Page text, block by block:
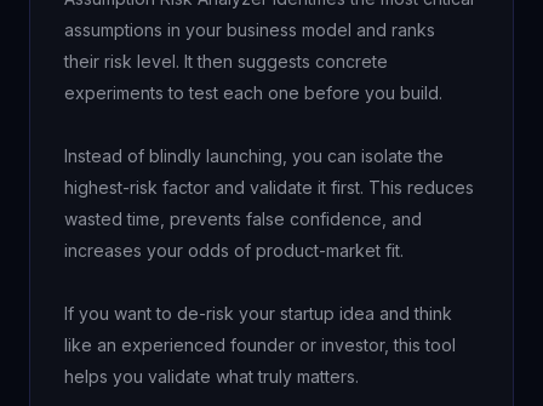
assumptions in your business model and ranks
their risk level. It then suggests concrete
experiments to test each one before you build.
Instead of blindly launching, you can isolate the
highest-risk factor and validate it first. This reduces
wasted time, prevents false confidence, and
increases your odds of product-market fit.
If you want to de-risk your startup idea and think
like an experienced founder or investor, this tool
helps you validate what truly matters.